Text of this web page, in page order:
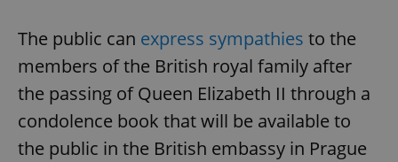
The public can express sympathies to the
members of the British royal family after
the passing of Queen Elizabeth II through a
condolence book that will be available to
the public in the British embassy in Prague